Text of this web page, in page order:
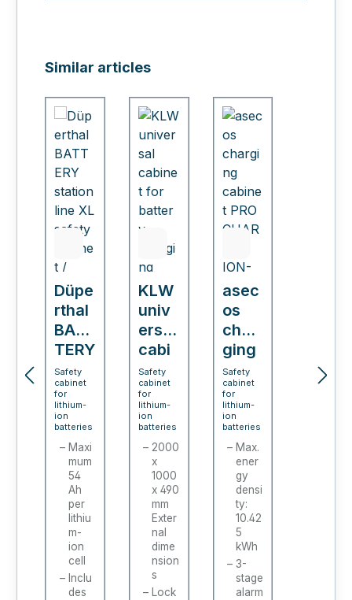
Skip product gallery
Similar articles
Düpe
rthal
BAT
TERY
stati
on
line
XL
char
ging
cabi
net
Safety
cabinet
for
lithium-
ion
batteries
Maxi
mum
54
Ah
per
lithiu
m-
ion
cell
Inclu
des
KLW
univ
ersal
cabi
net
for
batte
ry
char
ging
stati
ons /
batte
ry
char
ging
Safety
cabinet
for
lithium-
ion
batteries
2000
x
1000
x 490
mm
Exter
nal
dime
nsion
s
Lock
asec
os
char
ging
cabi
net
PRO
CHA
RGE
ION-
PRO-
90 (2
door
s)
Safety
cabinet
for
lithium-
ion
batteries
Max.
ener
gy
densi
ty:
10.42
5
kWh
3-
stage
alarm